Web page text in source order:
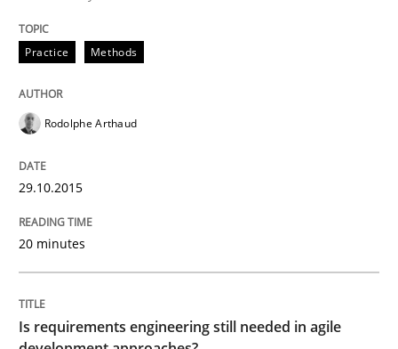
Written by
29. January 2015 · 18 minutes read
READ ARTICLE
Studies and Research
Poor requirements?
Practice Methods
Rodolphe Arthaud
29.10.2015
20 minutes
Is requirements engineering still needed in agile